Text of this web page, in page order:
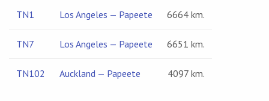
TN1 Los Angeles — Papeete 6664 km.
TN7 Los Angeles — Papeete 6651 km.
TN102 Auckland — Papeete 4097 km.